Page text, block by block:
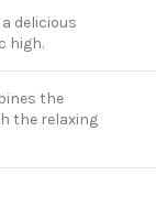
delicious
high.
the
the relaxing